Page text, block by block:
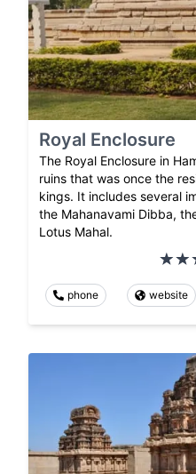
Royal Enclosure
The Royal Enclosure in
ruins that was once the
kings. It includes several
the Mahanavami Dibba,
Lotus Mahal.
phone website